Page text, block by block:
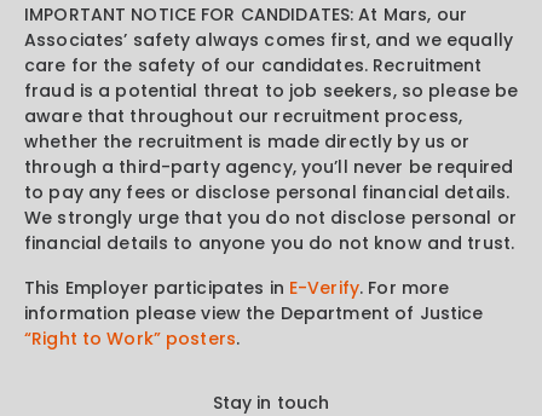
IMPORTANT NOTICE FOR CANDIDATES: At Mars, our
Associates’ safety always comes first, and we equally
care for the safety of our candidates. Recruitment
fraud is a potential threat to job seekers, so please be
aware that throughout our recruitment process,
whether the recruitment is made directly by us or
through a third-party agency, you’ll never be required
to pay any fees or disclose personal financial details.
We strongly urge that you do not disclose personal or
financial details to anyone you do not know and trust.
This Employer participates in E-Verify. For more
information please view the Department of Justice
“Right to Work” posters.
Stay in touch